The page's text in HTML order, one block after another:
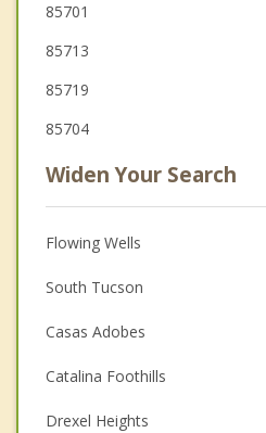
85701
85713
85719
85704
Widen Your Search
Flowing Wells
South Tucson
Casas Adobes
Catalina Foothills
Drexel Heights